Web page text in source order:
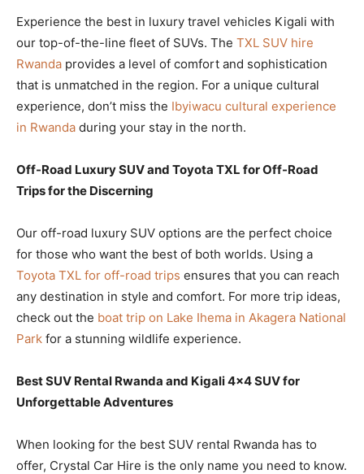
Experience the best in luxury travel vehicles Kigali with
our top-of-the-line fleet of SUVs. The TXL SUV hire
Rwanda provides a level of comfort and sophistication
that is unmatched in the region. For a unique cultural
experience, don’t miss the Ibyiwacu cultural experience
in Rwanda during your stay in the north.
Off-Road Luxury SUV and Toyota TXL for Off-Road
Trips for the Discerning
Our off-road luxury SUV options are the perfect choice
for those who want the best of both worlds. Using a
Toyota TXL for off-road trips ensures that you can reach
any destination in style and comfort. For more trip ideas,
check out the boat trip on Lake Ihema in Akagera National
Park for a stunning wildlife experience.
Best SUV Rental Rwanda and Kigali 4×4 SUV for
Unforgettable Adventures
When looking for the best SUV rental Rwanda has to
offer, Crystal Car Hire is the only name you need to know.